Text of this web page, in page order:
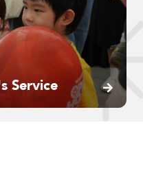
Service